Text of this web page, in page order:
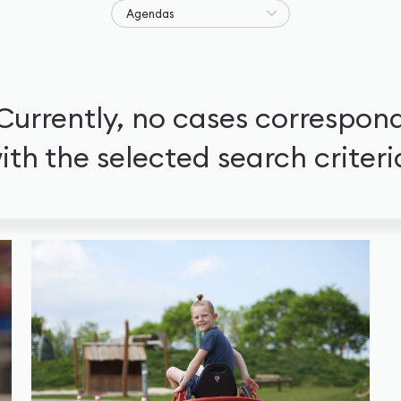
Agendas
no cases
the selected search